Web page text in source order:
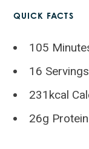
QUICK FACTS
105
16 Servings
231kcal
26g Protein